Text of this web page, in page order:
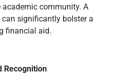
community. A
significantly bolster a
financial aid.
Recognition